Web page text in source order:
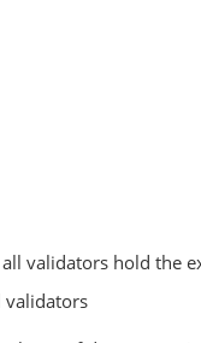
validators hold the
validators